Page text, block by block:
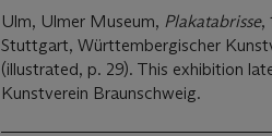
Ulm, Ulmer Museum, Plakatabrisse,
Stuttgart, Württembergischer
(illustrated, p. 29). This exhibition
Kunstverein Braunschweig.